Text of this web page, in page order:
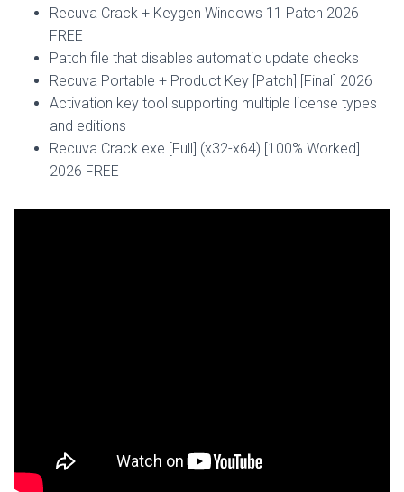
Recuva Crack + Keygen Windows 11 Patch 2026
FREE
Patch file that disables automatic update checks
Recuva Portable + Product Key [Patch] [Final] 2026
Activation key tool supporting multiple license types
and editions
Recuva Crack exe [Full] (x32-x64) [100% Worked]
2026 FREE